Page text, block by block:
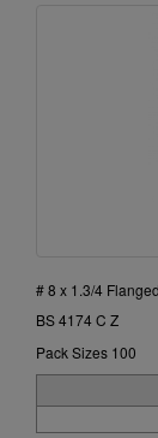
# 8 x 1.3/4
BS 4174 C Z
Pack Sizes 100